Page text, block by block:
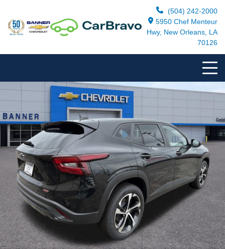
(504) 242-2000
5950 Chef Menteur
Hwy, New Orleans, LA
70126